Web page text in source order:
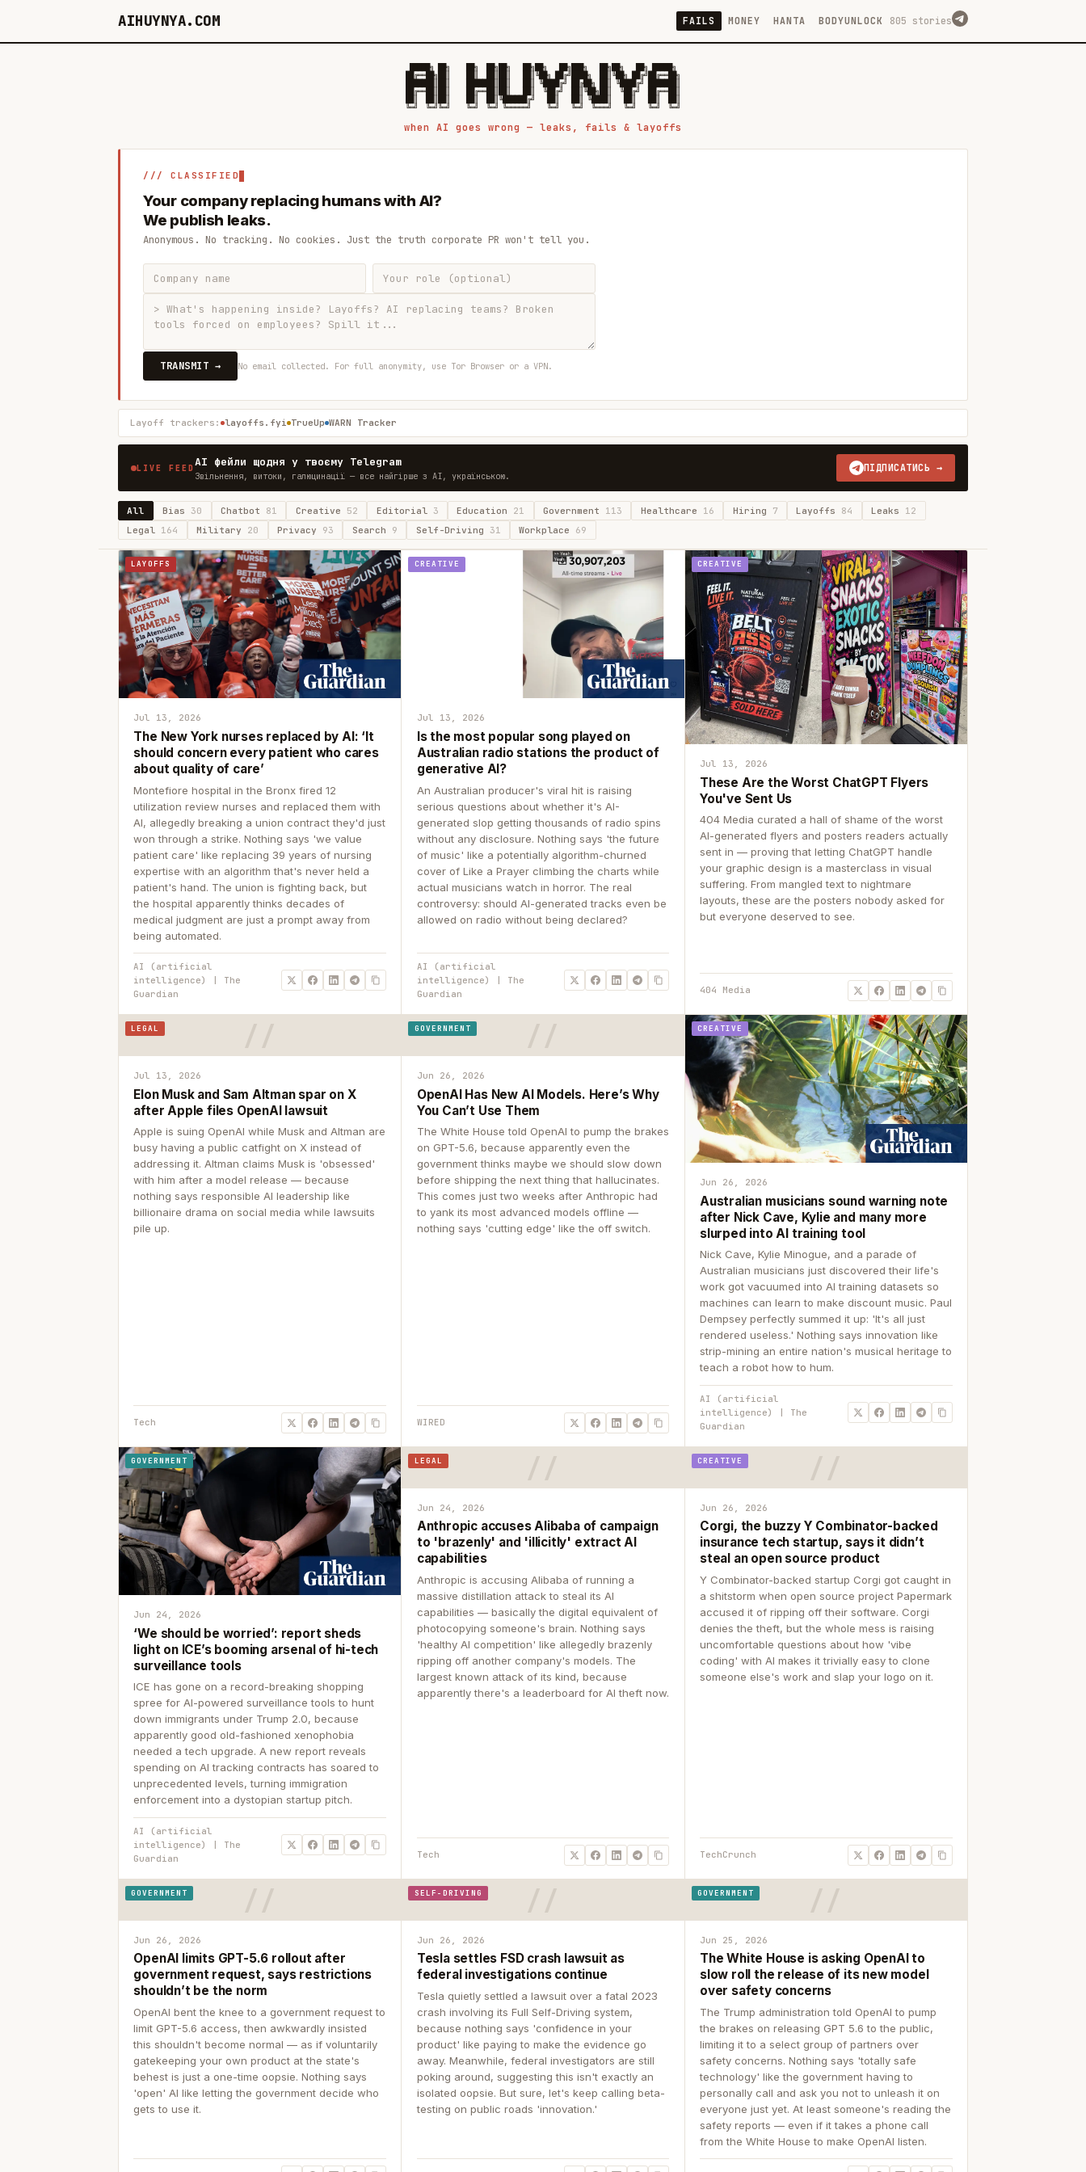
AIHUYNYA.COM FAILS MONEY HANTA BODYUNLOCK 805 stories
█████╗ ██╗    ██╗  ██╗██╗   ██╗██╗   ██╗███╗   ██╗██╗   ██╗ █████╗
██╔══██╗██║    ██║  ██║██║   ██║╚██╗ ██╔╝████╗  ██║╚██╗ ██╔╝██╔══██╗
███████║██║    ███████║██║   ██║ ╚████╔╝ ██╔██╗ ██║ ╚████╔╝ ███████║
██╔══██║██║    ██╔══██║██║   ██║  ╚██╔╝  ██║╚██╗██║  ╚██╔╝  ██╔══██║
██║  ██║██║    ██║  ██║╚██████╔╝   ██║   ██║ ╚████║   ██║   ██║  ██║
when AI goes wrong — leaks, fails & layoffs
/// CLASSIFIED
Your company replacing humans with AI?
We publish leaks.
Anonymous. No tracking. No cookies. Just the truth corporate PR won't tell you.
TRANSMIT → No email collected. For full anonymity, use Tor Browser or a VPN.
Layoff trackers: layoffs.fyi TrueUp WARN Tracker
LIVE FEEDAI фейли щодня у твоєму Telegram
Звільнення, витоки, галюцинації — все найгірше з AI, українською.
ПІДПИСАТИСЬ →
All Bias30 Chatbot 81 Creative 52 Editorial 3 Education 21 Government 113 Healthcare 16 Hiring 7 Layoffs 84 Leaks 12
Legal 164 Military 20 Privacy 93 Search 9 Self-Driving 31 Workplace 69
LAYOFFS
Jul 13, 2026
The New York nurses replaced by AI: ‘It
should concern every patient who cares
about quality of care’
Montefiore hospital in the Bronx fired 12
utilization review nurses and replaced them with
AI, allegedly breaking a union contract they'd just
won through a strike. Nothing says 'we value
patient care' like replacing 39 years of nursing
expertise with an algorithm that's never held a
patient's hand. The union is fighting back, but
the hospital apparently thinks decades of
medical judgment are just a prompt away from
being automated.
AI (artificial
intelligence) | The
Guardian
CREATIVE
Jul 13, 2026
Is the most popular song played on
Australian radio stations the product of
generative AI?
An Australian producer's viral hit is raising
serious questions about whether it's AI-
generated slop getting thousands of radio spins
without any disclosure. Nothing says 'the future
of music' like a potentially algorithm-churned
cover of Like a Prayer climbing the charts while
actual musicians watch in horror. The real
controversy: should AI-generated tracks even be
allowed on radio without being declared?
AI (artificial
intelligence) | The
Guardian
CREATIVE
Jul 13, 2026
These Are the Worst ChatGPT Flyers
You've Sent Us
404 Media curated a hall of shame of the worst
AI-generated flyers and posters readers actually
sent in — proving that letting ChatGPT handle
your graphic design is a masterclass in visual
suffering. From mangled text to nightmare
layouts, these are the posters nobody asked for
but everyone deserved to see.
404 Media
LEGAL
Jul 13, 2026
Elon Musk and Sam Altman spar on X
after Apple files OpenAI lawsuit
Apple is suing OpenAI while Musk and Altman are
busy having a public catfight on X instead of
addressing it. Altman claims Musk is 'obsessed'
with him after a model release — because
nothing says responsible AI leadership like
billionaire drama on social media while lawsuits
pile up.
Tech
GOVERNMENT
Jun 26, 2026
OpenAI Has New AI Models. Here’s Why
You Can’t Use Them
The White House told OpenAI to pump the brakes
on GPT-5.6, because apparently even the
government thinks maybe we should slow down
before shipping the next thing that hallucinates.
This comes just two weeks after Anthropic had
to yank its most advanced models offline —
nothing says 'cutting edge' like the off switch.
WIRED
CREATIVE
Jun 26, 2026
Australian musicians sound warning note
after Nick Cave, Kylie and many more
slurped into AI training tool
Nick Cave, Kylie Minogue, and a parade of
Australian musicians just discovered their life's
work got vacuumed into AI training datasets so
machines can learn to make discount music. Paul
Dempsey perfectly summed it up: 'It's all just
rendered useless.' Nothing says innovation like
strip-mining an entire nation's musical heritage to
teach a robot how to hum.
AI (artificial
intelligence) | The
Guardian
GOVERNMENT
Jun 24, 2026
‘We should be worried’: report sheds
light on ICE’s booming arsenal of hi-tech
surveillance tools
ICE has gone on a record-breaking shopping
spree for AI-powered surveillance tools to hunt
down immigrants under Trump 2.0, because
apparently good old-fashioned xenophobia
needed a tech upgrade. A new report reveals
spending on AI tracking contracts has soared to
unprecedented levels, turning immigration
enforcement into a dystopian startup pitch.
AI (artificial
intelligence) | The
Guardian
LEGAL
Jun 24, 2026
Anthropic accuses Alibaba of campaign
to 'brazenly' and 'illicitly' extract AI
capabilities
Anthropic is accusing Alibaba of running a
massive distillation attack to steal its AI
capabilities — basically the digital equivalent of
photocopying someone's brain. Nothing says
'healthy AI competition' like allegedly brazenly
ripping off another company's models. The
largest known attack of its kind, because
apparently there's a leaderboard for AI theft now.
Tech
CREATIVE
Jun 26, 2026
Corgi, the buzzy Y Combinator-backed
insurance tech startup, says it didn’t
steal an open source product
Y Combinator-backed startup Corgi got caught in
a shitstorm when open source project Papermark
accused it of ripping off their software. Corgi
denies the theft, but the whole mess is raising
uncomfortable questions about how 'vibe
coding' with AI makes it trivially easy to clone
someone else's work and slap your logo on it.
TechCrunch
GOVERNMENT
Jun 26, 2026
OpenAI limits GPT-5.6 rollout after
government request, says restrictions
shouldn’t be the norm
OpenAI bent the knee to a government request to
limit GPT-5.6 access, then awkwardly insisted
this shouldn't become normal — as if voluntarily
gatekeeping your own product at the state's
behest is just a one-time oopsie. Nothing says
'open' AI like letting the government decide who
gets to use it.
SELF-DRIVING
Jun 26, 2026
Tesla settles FSD crash lawsuit as
federal investigations continue
Tesla quietly settled a lawsuit over a fatal 2023
crash involving its Full Self-Driving system,
because nothing says 'confidence in your
product' like paying to make the evidence go
away. Meanwhile, federal investigators are still
poking around, suggesting this isn't exactly an
isolated oopsie. But sure, let's keep calling beta-
testing on public roads 'innovation.'
GOVERNMENT
Jun 25, 2026
The White House is asking OpenAI to
slow roll the release of its new model
over safety concerns
The Trump administration told OpenAI to pump
the brakes on releasing GPT 5.6 to the public,
limiting it to a select group of partners over
safety concerns. Nothing says 'totally safe
technology' like the government having to
personally call and ask you not to unleash it on
everyone just yet. At least someone's reading the
safety reports — even if it takes a phone call
from the White House to make OpenAI listen.